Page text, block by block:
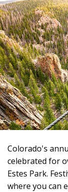
Colorado's
celebrated for
Estes Park.
where you can